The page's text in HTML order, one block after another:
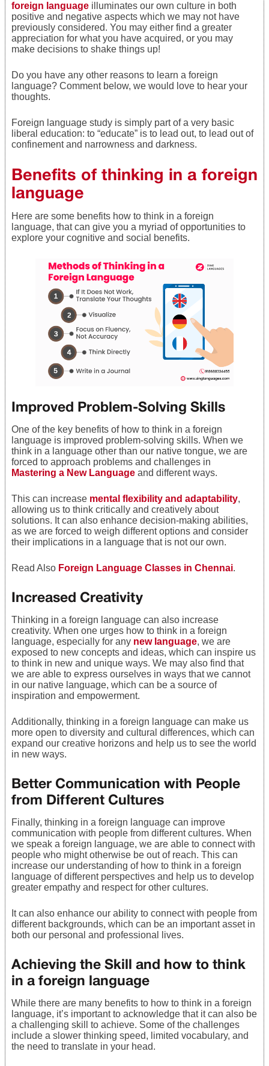
foreign language illuminates our own culture in both
positive and negative aspects which we may not have
previously considered. You may either find a greater
appreciation for what you have acquired, or you may
make decisions to shake things up!
Do you have any other reasons to learn a foreign
language? Comment below, we would love to hear your
thoughts.
Foreign language study is simply part of a very basic
liberal education: to “educate” is to lead out, to lead out of
confinement and narrowness and darkness.
Benefits of thinking in a foreign
language
Here are some benefits how to think in a foreign
language, that can give you a myriad of opportunities to
explore your cognitive and social benefits.
Improved Problem-Solving Skills
One of the key benefits of how to think in a foreign
language is improved problem-solving skills. When we
think in a language other than our native tongue, we are
forced to approach problems and challenges in
Mastering a New Language and different ways.
This can increase mental flexibility and adaptability,
allowing us to think critically and creatively about
solutions. It can also enhance decision-making abilities,
as we are forced to weigh different options and consider
their implications in a language that is not our own.
Read Also Foreign Language Classes in Chennai.
Increased Creativity
Thinking in a foreign language can also increase
creativity. When one urges how to think in a foreign
language, especially for any new language, we are
exposed to new concepts and ideas, which can inspire us
to think in new and unique ways. We may also find that
we are able to express ourselves in ways that we cannot
in our native language, which can be a source of
inspiration and empowerment.
Additionally, thinking in a foreign language can make us
more open to diversity and cultural differences, which can
expand our creative horizons and help us to see the world
in new ways.
Better Communication with People
from Different Cultures
Finally, thinking in a foreign language can improve
communication with people from different cultures. When
we speak a foreign language, we are able to connect with
people who might otherwise be out of reach. This can
increase our understanding of how to think in a foreign
language of different perspectives and help us to develop
greater empathy and respect for other cultures.
It can also enhance our ability to connect with people from
different backgrounds, which can be an important asset in
both our personal and professional lives.
Achieving the Skill and how to think
in a foreign language
While there are many benefits to how to think in a foreign
language, it’s important to acknowledge that it can also be
a challenging skill to achieve. Some of the challenges
include a slower thinking speed, limited vocabulary, and
the need to translate in your head.